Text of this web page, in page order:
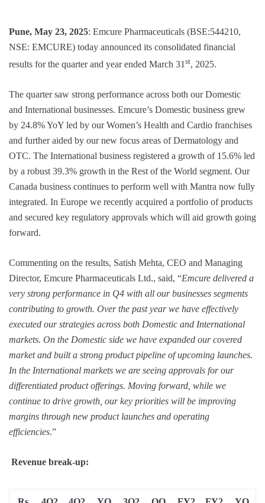
Pune, May 23, 2025: Emcure Pharmaceuticals (BSE:544210,
NSE: EMCURE) today announced its consolidated financial
results for the quarter and year ended March 31 st, 2025.
The quarter saw strong performance across both our Domestic
and International businesses. Emcure’s Domestic business grew
by 24.8% YoY led by our Women’s Health and Cardio franchises
and further aided by our new focus areas of Dermatology and
OTC. The International business registered a growth of 15.6% led
by a robust 39.3% growth in the Rest of the World segment. Our
Canada business continues to perform well with Mantra now fully
integrated. In Europe we recently acquired a portfolio of products
and secured key regulatory approvals which will aid growth going
forward.
Commenting on the results, Satish Mehta, CEO and Managing
Director, Emcure Pharmaceuticals Ltd., said, “Emcure delivered a
very strong performance in Q4 with all our businesses segments
contributing to growth. Over the past year we have effectively
executed our strategies across both Domestic and International
markets. On the Domestic side we have expanded our covered
market and built a strong product pipeline of upcoming launches.
In the International markets we are seeing approvals for our
differentiated product offerings. Moving forward, while we
continue to drive growth, our key priorities will be improving
margins through new product launches and operating
efficiencies.”
Revenue break-up: